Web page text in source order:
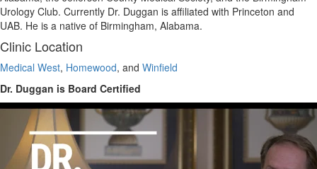
Urology Club. Currently Dr. Duggan is affiliated with Princeton and
UAB. He is a native of Birmingham, Alabama.
Clinic Location
Medical West, Homewood, and Winfield
Dr. Duggan is Board Certified